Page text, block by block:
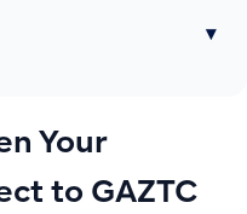
▾
Your
to GAZTC